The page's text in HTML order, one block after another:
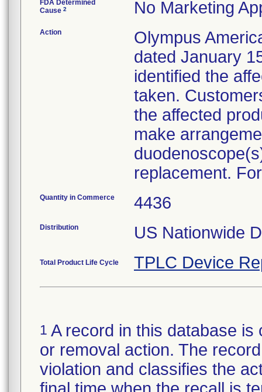
FDA Determined
Cause 2 No Marketing
Action
Olympus
dated January
identified the
taken.
the affected
make
replacement.
Quantity in Commerce 4436
Distribution US Nationwide
Total Product Life Cycle TPLC Device
1 A record in this database
or removal action. The
violation and classifies the